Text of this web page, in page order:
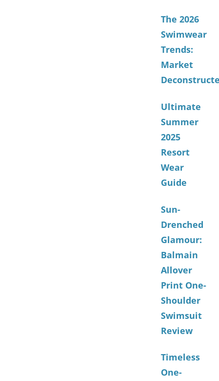
The 2026
Swimwear
Trends:
Market
Ultimate
Summer
2025
Resort
Wear
Guide
Sun-
Drenched
Glamour:
Balmain
Allover
Print One-
Shoulder
Swimsuit
Review
Timeless
One-